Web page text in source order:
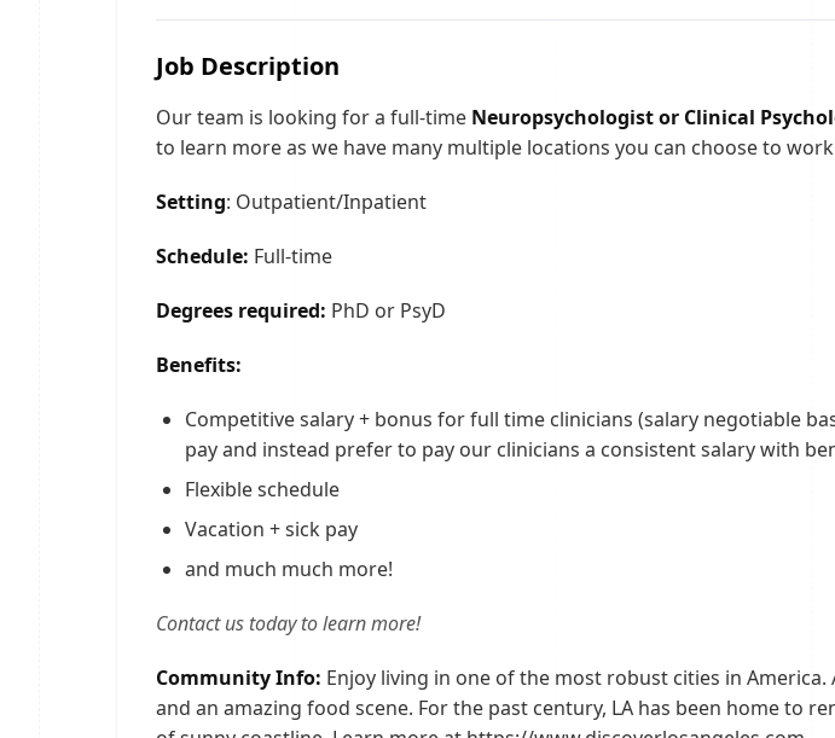
Job Description
Our team is looking for a full-time Neuropsychologist or Clinical
to learn more as we have many multiple locations you can choose to
Setting: Outpatient/Inpatient
Schedule: Full-time
Degrees required: PhD or PsyD
Benefits:
Competitive salary + bonus for full time clinicians (salary negotiable
pay and instead prefer to pay our clinicians a consistent salary with
Flexible schedule
Vacation + sick pay
and much much more!
Contact us today to learn more!
Community Info: Enjoy living in one of the most robust cities in
and an amazing food scene. For the past century, LA has been home to